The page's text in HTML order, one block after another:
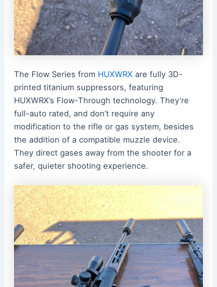
The Flow Series from HUXWRX are fully 3D-
printed titanium suppressors, featuring
HUXWRX’s Flow-Through technology. They’re
full-auto rated, and don’t require any
modification to the rifle or gas system, besides
the addition of a compatible muzzle device.
They direct gases away from the shooter for a
safer, quieter shooting experience.